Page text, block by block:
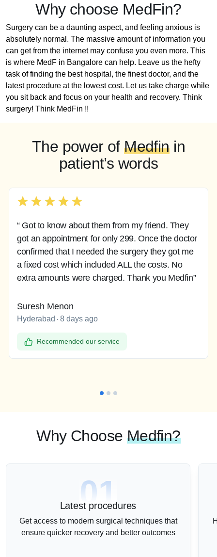
Why choose MedFin?
Surgery can be a daunting aspect, and feeling anxious is
absolutely normal. The massive amount of information you
can get from the internet may confuse you even more. This
is where MedF in Bangalore can help. Leave us the hefty
task of finding the best hospital, the finest doctor, and the
latest procedure at the lowest cost. Let us take charge while
you sit back and focus on your health and recovery. Think
surgery! Think MedFin !!
The power ofMedfinin
patient’s words
“ Got to know about them from my friend. They
got an appointment for only 299. Once the doctor
confirmed that I needed the surgery they got me
a fixed cost which included ALL the costs. No
extra amounts were charged. Thank you Medfin”
Suresh Menon
Hyderabad 8 days ago
Recommended our service
Why Choose Medfin?
01
Latest procedures
Get access to modern surgical techniques that
ensure quicker recovery and better outcomes